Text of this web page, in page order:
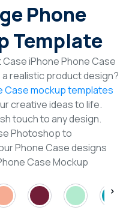
Up
Phone
Template
iPhone Phone Case
realistic product design?
Case mockup templates
creative ideas to life.
touch to any design.
Photoshop to
Phone Case designs
Case Mockup